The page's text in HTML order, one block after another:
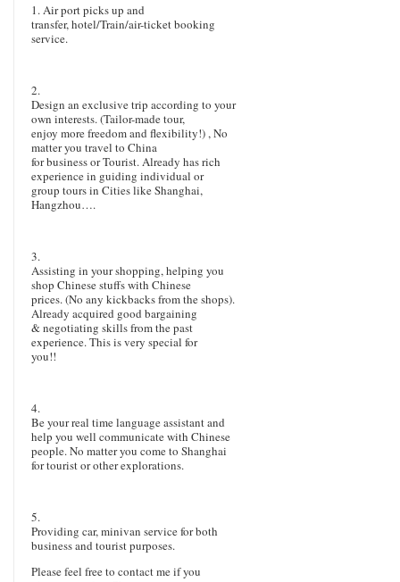
1. Air port picks up and
transfer, hotel/Train/air-ticket booking
service.
2.
Design an exclusive trip according to your
own interests. (Tailor-made tour,
enjoy more freedom and flexibility!) , No
matter you travel to China
for business or Tourist. Already has rich
experience in guiding individual or
group tours in Cities like Shanghai,
Hangzhou….
3.
Assisting in your shopping, helping you
shop Chinese stuffs with Chinese
prices. (No any kickbacks from the shops).
Already acquired good bargaining
& negotiating skills from the past
experience. This is very special for
you!!
4.
Be your real time language assistant and
help you well communicate with Chinese
people. No matter you come to Shanghai
for tourist or other explorations.
5.
Providing car, minivan service for both
business and tourist purposes.
Please feel freeto contact me if you